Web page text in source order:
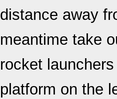
distance away
meantime take
rocket
platform on the